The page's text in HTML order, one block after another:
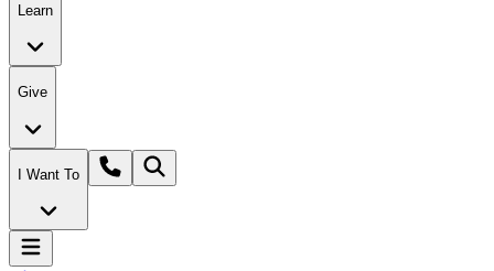
Learn
Give
I Want To